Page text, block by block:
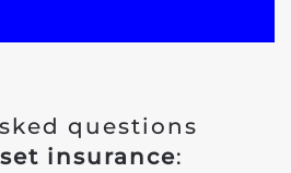
questions
insurance: